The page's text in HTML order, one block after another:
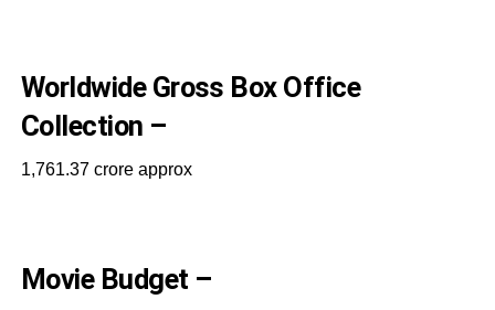
Worldwide Gross Box Office
Collection –
1,761.37 crore approx
Movie Budget –